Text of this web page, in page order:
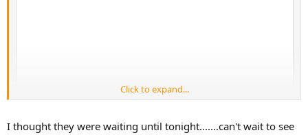
Captain reporting for duty.
Click to expand...
I thought they were waiting until tonight.......can't wait to see